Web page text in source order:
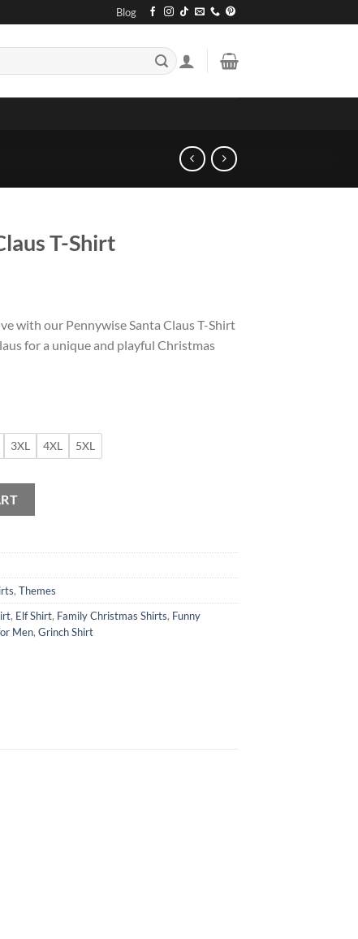
Blog
T-Shirt
with our Pennywise Santa Claus T-Shirt
for a unique and playful Christmas
3XL 4XL 5XL
, Themes
, Elf Shirt, Family Christmas Shirts, Funny
Men, Grinch Shirt